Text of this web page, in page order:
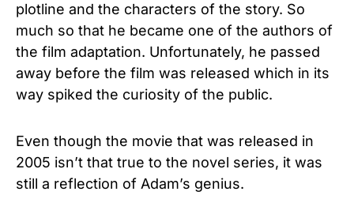
plotline and the characters of the story. So
much so that he became one of the authors of
the film adaptation. Unfortunately, he passed
away before the film was released which in its
way spiked the curiosity of the public.
Even though the movie that was released in
2005 isn’t that true to the novel series, it was
still a reflection of Adam’s genius.